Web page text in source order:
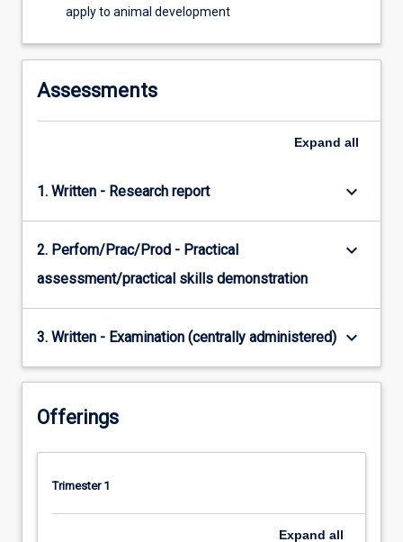
apply to animal development
Assessments
Expand all
1. Written - Research report keyboard_arrow_down
2. Perfom/Prac/Prod - Practical
assessment/practical skills demonstration
keyboard_arrow_down
3. Written - Examination (centrally administered) keyboard_arrow_down
Offerings
Trimester 1
Expand all